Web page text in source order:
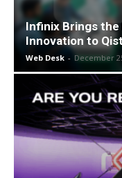
Infinix Brings
Innovation to
Web Desk - December